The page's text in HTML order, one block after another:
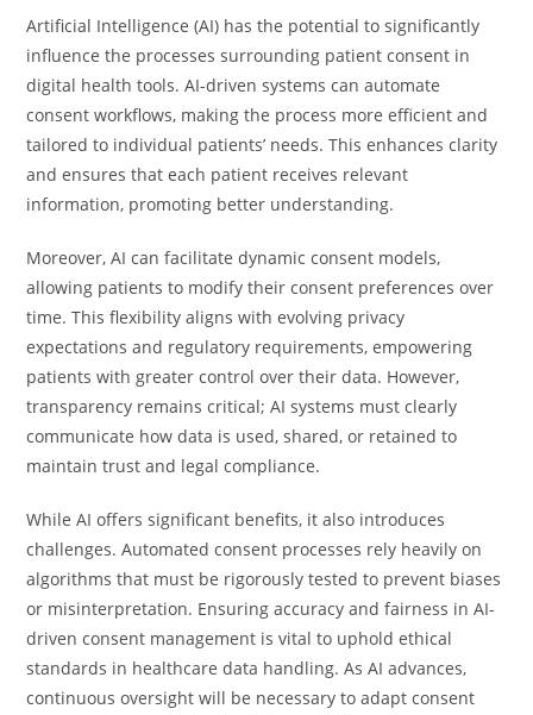
Artificial Intelligence (AI) has the potential to significantly
influence the processes surrounding patient consent in
digital health tools. AI-driven systems can automate
consent workflows, making the process more efficient and
tailored to individual patients’ needs. This enhances clarity
and ensures that each patient receives relevant
information, promoting better understanding.
Moreover, AI can facilitate dynamic consent models,
allowing patients to modify their consent preferences over
time. This flexibility aligns with evolving privacy
expectations and regulatory requirements, empowering
patients with greater control over their data. However,
transparency remains critical; AI systems must clearly
communicate how data is used, shared, or retained to
maintain trust and legal compliance.
While AI offers significant benefits, it also introduces
challenges. Automated consent processes rely heavily on
algorithms that must be rigorously tested to prevent biases
or misinterpretation. Ensuring accuracy and fairness in AI-
driven consent management is vital to uphold ethical
standards in healthcare data handling. As AI advances,
continuous oversight will be necessary to adapt consent